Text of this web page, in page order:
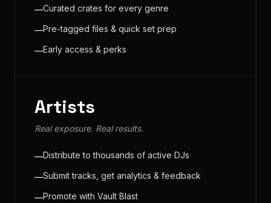
—Curated crates for every genre
—Pre-tagged files & quick set prep
—Early access & perks
Artists
Real exposure. Real results.
—Distribute to thousands of active DJs
—Submit tracks, get analytics & feedback
—Promote with Vault Blast